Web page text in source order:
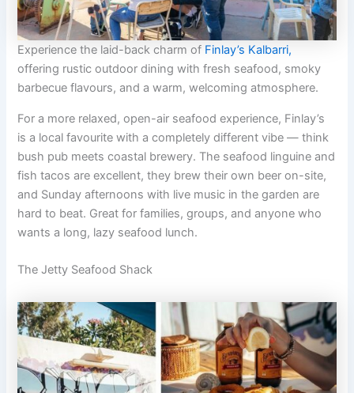
Experience the laid-back charm of Finlay’s Kalbarri,
offering rustic outdoor dining with fresh seafood, smoky
barbecue flavours, and a warm, welcoming atmosphere.
For a more relaxed, open-air seafood experience, Finlay’s
is a local favourite with a completely different vibe — think
bush pub meets coastal brewery. The seafood linguine and
fish tacos are excellent, they brew their own beer on-site,
and Sunday afternoons with live music in the garden are
hard to beat. Great for families, groups, and anyone who
wants a long, lazy seafood lunch.
The Jetty Seafood Shack